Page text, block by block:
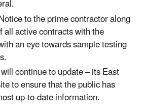
to the prime contractor along
all active contracts with the
an eye towards sample testing
continue to update – its East
to ensure that the public has
up-to-date information.